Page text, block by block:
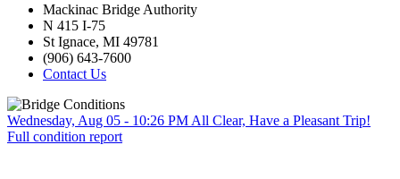
Mackinac Bridge Authority
N 415 I-75
St Ignace, MI 49781
(906) 643-7600
Contact Us
Wednesday, Aug 05 - 10:26 PM All Clear, Have a Pleasant Trip!
Full condition report